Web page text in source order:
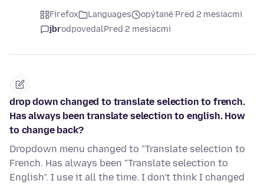
Firefox Languages
opýtané Pred 2 mesiacmi
jbrodpovedalPred 2 mesiacmi
drop down changed to translate selection to french.
Has always been translate selection to english. How
to change back?
Dropdown menu changed to "Translate selection to
French. Has always been "Translate selection to
English". I use it all the time. I don't think I changed